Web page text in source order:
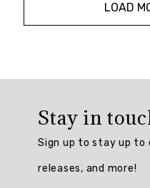
LOAD
4.841584Stay in
Sign up to stay up to
releases, and more!